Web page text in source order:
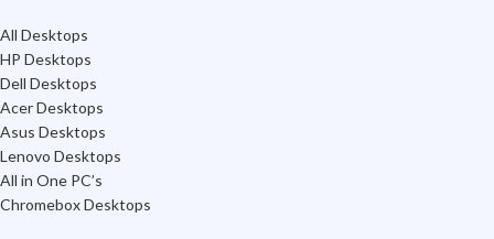
All Desktops
HP Desktops
Dell Desktops
Acer Desktops
Asus Desktops
Lenovo Desktops
All in One PC’s
Chromebox Desktops